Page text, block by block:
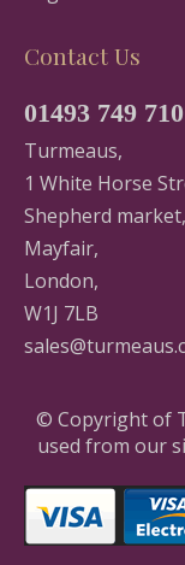
Contact Us
01493 749 710
Turmeaus,
1 White Horse
Shepherd market,
Mayfair,
London,
W1J 7LB
© Copyright of
used from our